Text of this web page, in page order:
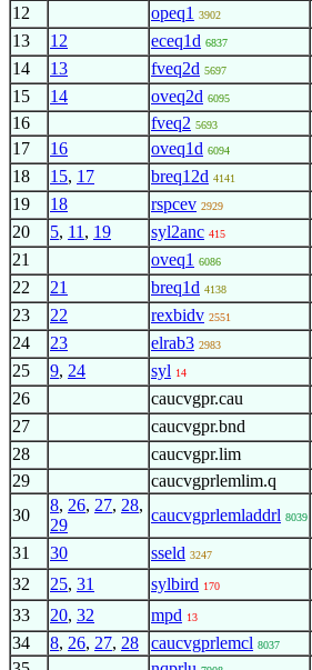
12 opeq1 3902
13 12 eceq1d 6837
14 13 fveq2d 5697
15 14 oveq2d 6095
16 fveq2 5693
17 16 oveq1d 6094
18 15, 17 breq12d 4141
19 18 rspcev 2929
20 5, 11 , 19 syl2anc 415
21 oveq1 6086
22 21 breq1d 4138
23 22 rexbidv 2551
24 23 elrab3 2983
25 9, 24 syl 14
26 caucvgpr.cau
27 caucvgpr.bnd
28 caucvgpr.lim
29 caucvgprlemlim.q
30
8, 26, 27, 28,
29
caucvgprlemladdrl 8039
31 30 sseld 3247
32 25, 31 sylbird 170
33 20, 32 mpd 13
34 8, 26, 27, 28 caucvgprlemcl 8037